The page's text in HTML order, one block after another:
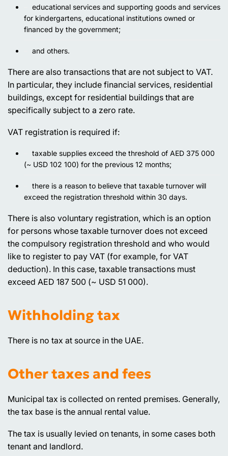
educational services and supporting goods and services
for kindergartens, educational institutions owned or
financed by the government;
and others.
There are also transactions that are not subject to VAT.
In particular, they include financial services, residential
buildings, except for residential buildings that are
specifically subject to a zero rate.
VAT registration is required if:
taxable supplies exceed the threshold of AED 375 000
(~ USD 102 100) for the previous 12 months;
there is a reason to believe that taxable turnover will
exceed the registration threshold within 30 days.
There is also voluntary registration, which is an option
for persons whose taxable turnover does not exceed
the compulsory registration threshold and who would
like to register to pay VAT (for example, for VAT
deduction). In this case, taxable transactions must
exceed AED 187 500 (~ USD 51 000).
Withholding tax
There is no tax at source in the UAE.
Other taxes and fees
Municipal tax is collected on rented premises. Generally,
the tax base is the annual rental value.
The tax is usually levied on tenants, in some cases both
tenant and landlord.